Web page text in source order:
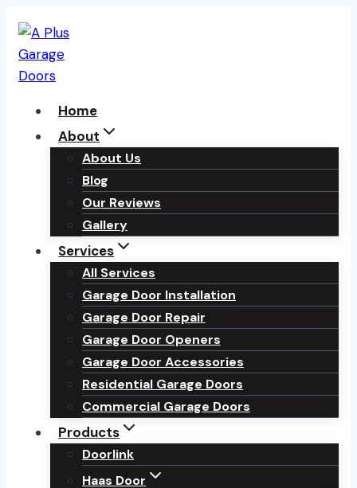
to
content
Home
About
About Us
Blog
Our Reviews
Gallery
Services
All Services
Garage Door Installation
Garage Door Repair
Garage Door Openers
Garage Door Accessories
Residential Garage Doors
Commercial Garage Doors
Products
Doorlink
Haas Door